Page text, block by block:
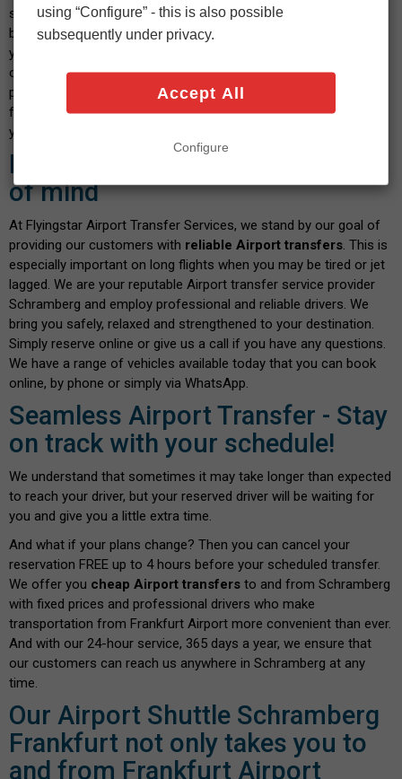
select your vehicle and indicate the date and time you wish to
book. After confirming the calculated fare and payment details,
you will shortly receive a confirmation message. We pride
ourselves on our transparent service, where you don't have to
pay any hidden fees when you book with us. There are no fees
for paying by debit or credit card - and the price you see is what
you pay. Isn't this a great way to start your journey?
Book with confidence and peace
of mind
At Flyingstar Airport Transfer Services, we stand by our goal of
providing our customers with reliable Airport transfers. This is
especially important on long flights when you may be tired or jet
lagged. We are your reputable Airport transfer service provider
Schramberg and employ professional and reliable drivers. We
bring you safely, relaxed and strengthened to your destination.
Simply reserve online or give us a call if you have any questions.
We have a range of vehicles available today that you can book
online, by phone or simply via WhatsApp.
Seamless Airport Transfer - Stay
on track with your schedule!
We understand that sometimes it may take longer than expected
to reach your driver, but your reserved driver will be waiting for
you and give you a little extra time.
And what if your plans change? Then you can cancel your
reservation FREE up to 4 hours before your scheduled transfer.
We offer you cheap Airport transfers to and from Schramberg
with fixed prices and professional drivers who make
transportation from Frankfurt Airport more convenient than ever.
And with our 24-hour service, 365 days a year, we ensure that
our customers can reach us anywhere in Schramberg at any
time.
Our Airport Shuttle Schramberg
Frankfurt not only takes you to
and from Frankfurt Airport
using “Configure” - this is also possible
subsequently under privacy.
Accept All
Configure